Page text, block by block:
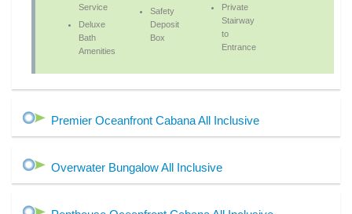
Service
Deluxe
Bath
Amenities
Safety
Deposit
Box
Private
Stairway
to
Entrance
Premier Oceanfront Cabana All Inclusive
Overwater Bungalow All Inclusive